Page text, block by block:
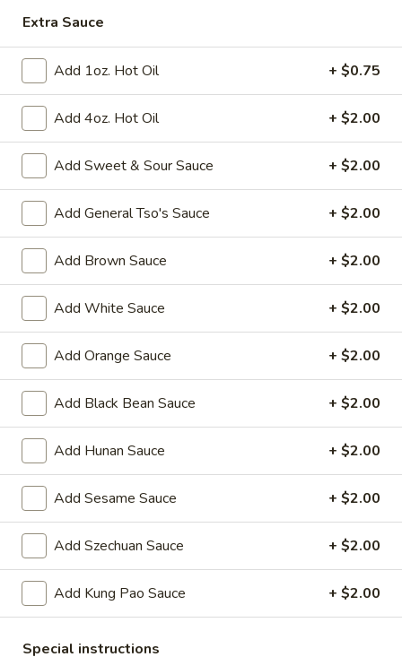
$9.95
Steamed
Fresh
Beans
Steamed Fresh Soy Beans
$7.95
Spicy
Wontons
Chili
Oil
Spicy Wontons in Chili Oil
$6.95
Edamame
Edamame
$7.95
Vegetable
CurlVegetable Curl
$9.95
Cold Appetizers
Sesame
Noodles
Sesame Noodles
$6.95
Spicy
Cabbage
Spicy Chinese Cabbage
Mild hot & spicy
Extra Sauce
Add 1oz. Hot Oil + $0.75
Add 4oz. Hot Oil + $2.00
Add Sweet & Sour Sauce + $2.00
Add General Tso's Sauce + $2.00
Add Brown Sauce + $2.00
Add White Sauce + $2.00
Add Orange Sauce + $2.00
Add Black Bean Sauce + $2.00
Add Hunan Sauce + $2.00
Add Sesame Sauce + $2.00
Add Szechuan Sauce + $2.00
Add Kung Pao Sauce + $2.00
Special instructions